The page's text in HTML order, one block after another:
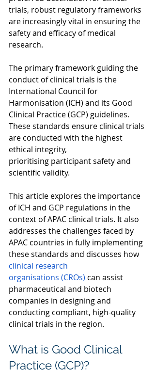
trials, robust regulatory frameworks
are increasingly vital in ensuring the
safety and efficacy of medical
research.
The primary framework guiding the
conduct of clinical trials is the
International Council for
Harmonisation (ICH) and its Good
Clinical Practice (GCP) guidelines.
These standards ensure clinical trials
are conducted with the highest
ethical integrity,
prioritising participant safety and
scientific validity.
This article explores the importance
of ICH and GCP regulations in the
context of APAC clinical trials. It also
addresses the challenges faced by
APAC countries in fully implementing
these standards and discusses how
clinical research
organisations (CROs) can assist
pharmaceutical and biotech
companies in designing and
conducting compliant, high-quality
clinical trials in the region.
What is Good Clinical
Practice (GCP)?